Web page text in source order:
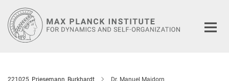
Main-
Content
221025_Priesemann_Burkhardt Dr. Manuel Maidorn